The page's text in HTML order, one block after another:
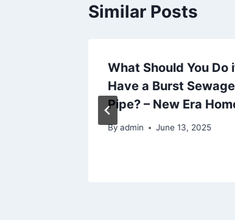
Similar Posts
What Should You Do
Have a Burst Sewage
Pipe? – New Era
By admin June 13, 2025